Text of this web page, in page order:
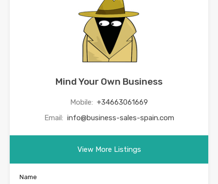
Mind Your Own Business
Mobile: +34663061669
Email: info@business-sales-spain.com
View More Listings
Name